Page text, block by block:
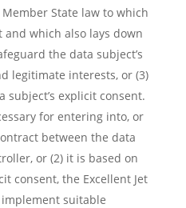
State law to which
which also lays down
the data subject’s
legitimate interests, or (3)
subject’s explicit consent.
for entering into, or
between the data
or (2) it is based on
consent, the Excellent Jet
implement suitable